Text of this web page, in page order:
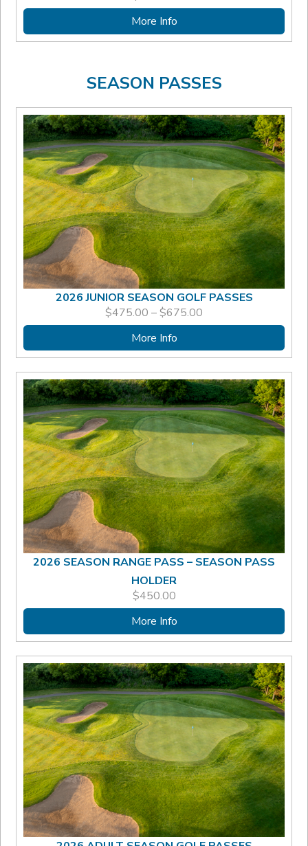
More Info
SEASON PASSES
2026 JUNIOR SEASON GOLF PASSES
$475.00 –$675.00
RANGE:
$675.00
More Info
2026 SEASON RANGE PASS – SEASON PASS
HOLDER
$450.00
More Info